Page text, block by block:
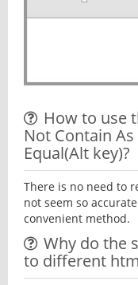
How to use
Not Contain
Equal(Alt key)?
There is no need to
not seem so
convenient method.
Why do the
to different